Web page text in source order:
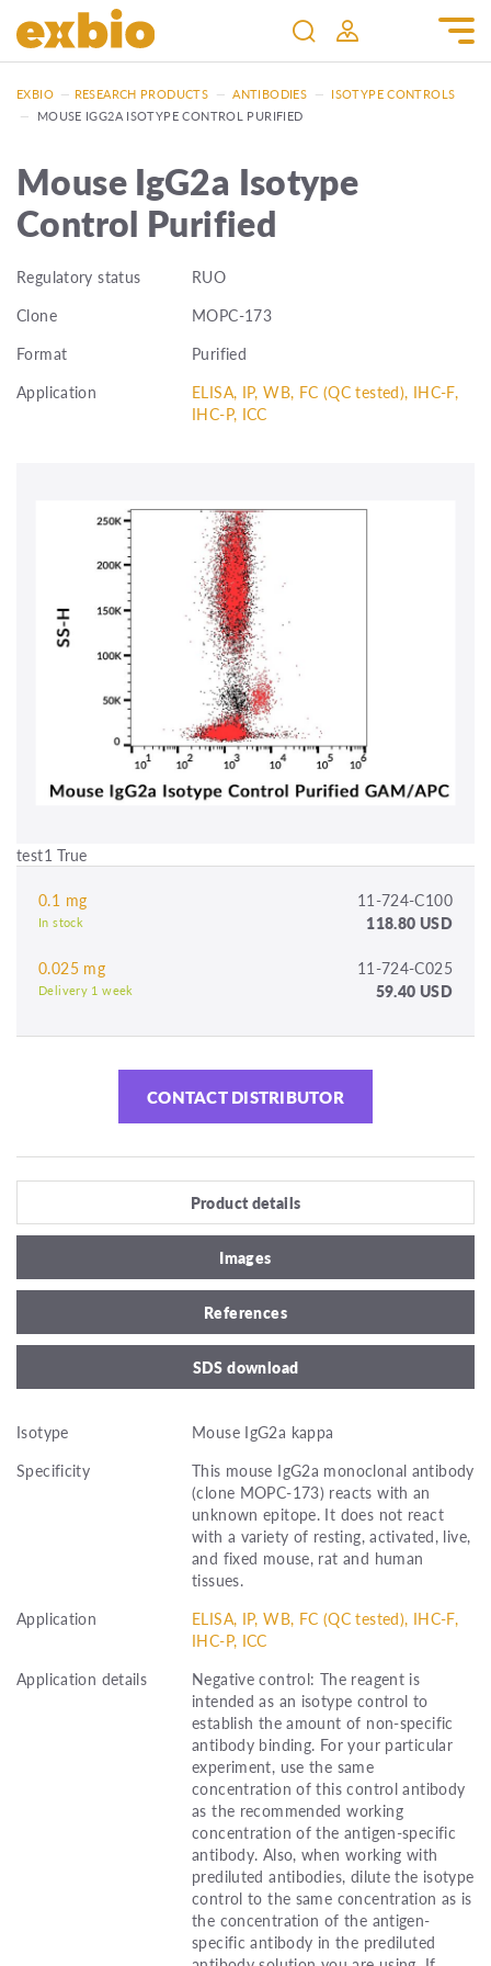
EXBIO — RESEARCH PRODUCTS — ANTIBODIES — ISOTYPE CONTROLS
— MOUSE IGG2A ISOTYPE CONTROL PURIFIED
Mouse IgG2a Isotype
Control Purified
Regulatory status
RUO
Clone
MOPC-173
Format
Purified
Application
ELISA, IP, WB, FC (QC tested), IHC-F,
IHC-P, ICC
test1 True
0.1 mg 11-724-C100
In stock 118.80 USD
0.025 mg 11-724-C025
Delivery 1 week 59.40 USD
CONTACT DISTRIBUTOR
Product details
Images
References
SDS download
Isotype
Mouse IgG2a kappa
Specificity
This mouse IgG2a monoclonal antibody
(clone MOPC-173) reacts with an
unknown epitope. It does not react
with a variety of resting, activated, live,
and fixed mouse, rat and human
tissues.
Application
ELISA, IP, WB, FC (QC tested), IHC-F,
IHC-P, ICC
Application details
Negative control: The reagent is
intended as an isotype control to
establish the amount of non-specific
antibody binding. For your particular
experiment, use the same
concentration of this control antibody
as the recommended working
concentration of the antigen-specific
antibody. Also, when working with
prediluted antibodies, dilute the isotype
control to the same concentration as is
the concentration of the antigen-
specific antibody in the prediluted